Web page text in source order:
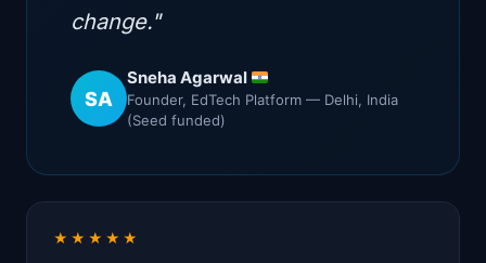
change."
SA
Sneha Agarwal
Founder, EdTech Platform — Delhi, India
(Seed funded)
★★★★★